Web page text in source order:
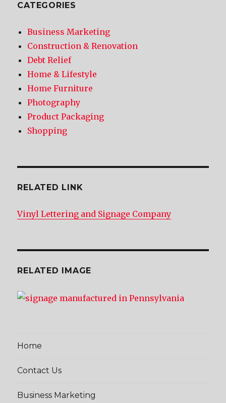
CATEGORIES
Business Marketing
Construction & Renovation
Debt Relief
Home & Lifestyle
Home Furniture
Photography
Product Packaging
Shopping
RELATED LINK
Vinyl Lettering and Signage Company
RELATED IMAGE
Home
Contact Us
Business Marketing